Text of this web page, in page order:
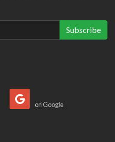
Subscribe
on Google